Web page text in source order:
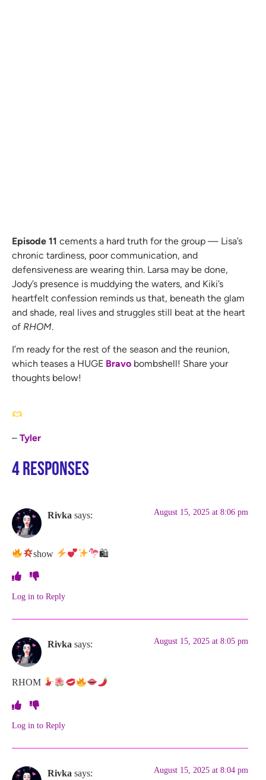
Episode 11 cements a hard truth for the group — Lisa’s
chronic tardiness, poor communication, and
defensiveness are wearing thin. Larsa may be done,
Jody’s presence is muddying the waters, and Kiki’s
heartfelt confession reminds us that, beneath the glam
and shade, real lives and struggles still beat at the heart
of RHOM.
I’m ready for the rest of the season and the reunion,
which teases a HUGE Bravo bombshell! Share your
thoughts below!
– Tyler
4 Responses
Rivka says: August 15, 2025 at 8:06 pm
show 🛍
Log in to Reply
Rivka says: August 15, 2025 at 8:05 pm
RHOM
Log in to Reply
Rivka says: August 15, 2025 at 8:04 pm